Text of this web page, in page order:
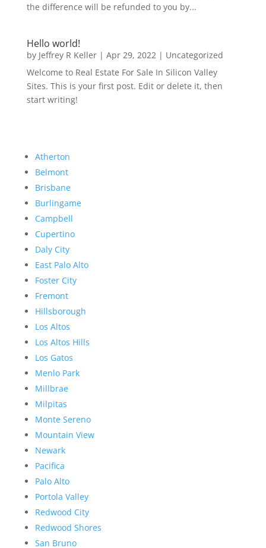
the difference will be refunded to you by...
Hello world!
by Jeffrey R Keller| Apr 29, 2022| Uncategorized
Welcome to Real Estate For Sale In Silicon Valley
Sites. This is your first post. Edit or delete it, then
start writing!
Atherton
Belmont
Brisbane
Burlingame
Campbell
Cupertino
Daly City
East Palo Alto
Foster City
Fremont
Hillsborough
Los Altos
Los Altos Hills
Los Gatos
Menlo Park
Millbrae
Milpitas
Monte Sereno
Mountain View
Newark
Pacifica
Palo Alto
Portola Valley
Redwood City
Redwood Shores
San Bruno